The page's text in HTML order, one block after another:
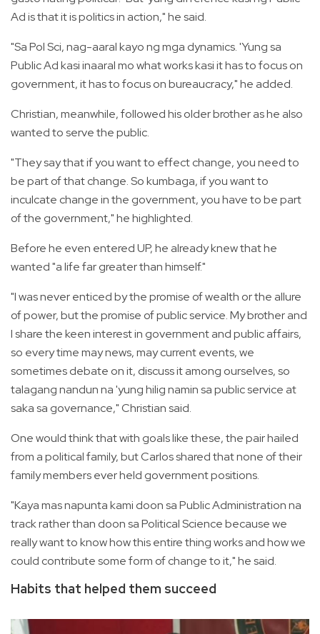
Ad is that it is politics in action," he said.
"Sa Pol Sci, nag-aaral kayo ng mga dynamics. 'Yung sa
Public Ad kasi inaaral mo what works kasi it has to focus on
government, it has to focus on bureaucracy," he added.
Christian, meanwhile, followed his older brother as he also
wanted to serve the public.
"They say that if you want to effect change, you need to
be part of that change. So kumbaga, if you want to
inculcate change in the government, you have to be part
of the government," he highlighted.
Before he even entered UP, he already knew that he
wanted "a life far greater than himself."
"I was never enticed by the promise of wealth or the allure
of power, but the promise of public service. My brother and
I share the keen interest in government and public affairs,
so every time may news, may current events, we
sometimes debate on it, discuss it among ourselves, so
talagang nandun na 'yung hilig namin sa public service at
saka sa governance," Christian said.
One would think that with goals like these, the pair hailed
from a political family, but Carlos shared that none of their
family members ever held government positions.
"Kaya mas napunta kami doon sa Public Administration na
track rather than doon sa Political Science because we
really want to know how this entire thing works and how we
could contribute some form of change to it," he said.
Habits that helped them succeed